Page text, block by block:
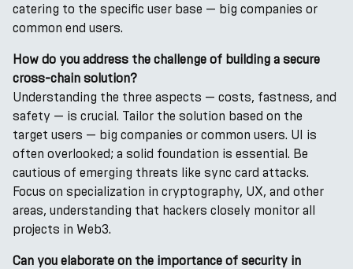
catering to the specific user base — big companies or
common end users.
How do you address the challenge of building a secure
cross-chain solution?
Understanding the three aspects — costs, fastness, and
safety — is crucial. Tailor the solution based on the
target users — big companies or common users. UI is
often overlooked; a solid foundation is essential. Be
cautious of emerging threats like sync card attacks.
Focus on specialization in cryptography, UX, and other
areas, understanding that hackers closely monitor all
projects in Web3.
Can you elaborate on the importance of security in